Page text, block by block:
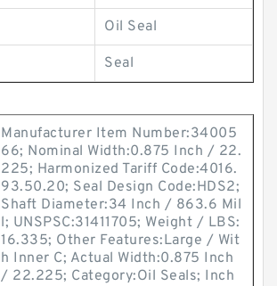
Oil Seal
Seal
Manufacturer Item Number:34005
66; Nominal Width:0.875 Inch / 22.
225; Harmonized Tariff Code:4016.
93.50.20; Seal Design Code:HDS2;
Shaft Diameter:34 Inch / 863.6 Mil
l; UNSPSC:31411705; Weight / LBS:
16.335; Other Features:Large / Wit
h Inner C; Actual Width:0.875 Inch
/ 22.225; Category:Oil Seals; Inch